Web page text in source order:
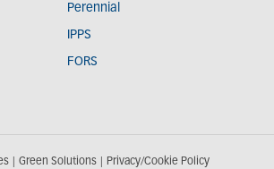
Perennial
IPPS
FORS
Green Solutions Privacy/Cookie Policy